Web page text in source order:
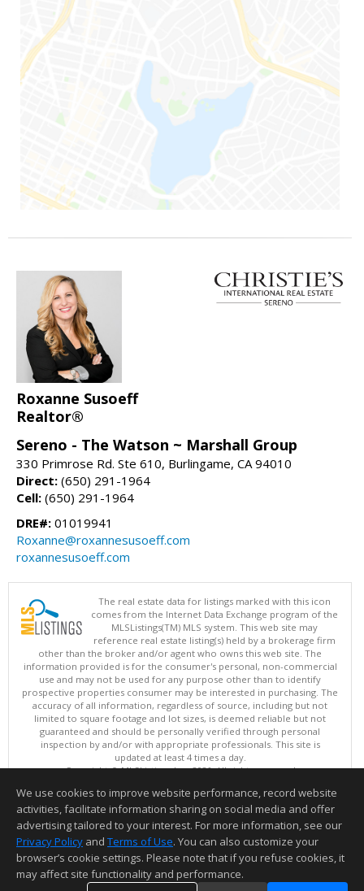
Roxanne Susoeff
Realtor®
Sereno - The Watson ~ Marshall Group
330 Primrose Rd. Ste 610, Burlingame, CA 94010
Direct: (650) 291-1964
Cell: (650) 291-1964
DRE#: 01019941
Roxanne@roxannesusoeff.com
roxannesusoeff.com
The real estate data for listings marked with this icon
comes from the Internet Data Exchange program of the
MLSListings(TM) MLS system. This web site may
reference real estate listing(s) held by a brokerage firm
other than the broker and/or agent who owns this web site. The
information provided is for the consumer's personal, non-commercial
use and may not be used for any purpose other than to identify
prospective properties consumer may be interested in purchasing. The
accuracy of all information, regardless of source, including but not
limited to square footage and lot sizes, is deemed reliable but not
guaranteed and should be personally verified through personal
inspection by and/or with appropriate professionals. This site is
updated at least 4 times a day.
Copyright © MLSListings Inc. 2026. All rights reserved
This content last updated on 08/08/2026 11:52 PM.
Information deemed reliable but not guaranteed to be accurate.
We use cookies to improve website performance, record website
activities, facilitate information sharing on social media and offer
advertising tailored to your interest. For more information, see our
Privacy Policy and Terms of Use. You can also customize your
browser’s cookie settings. Please note that if you refuse cookies, it
may affect site functionality and performance.